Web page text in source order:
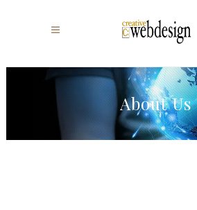
About Us